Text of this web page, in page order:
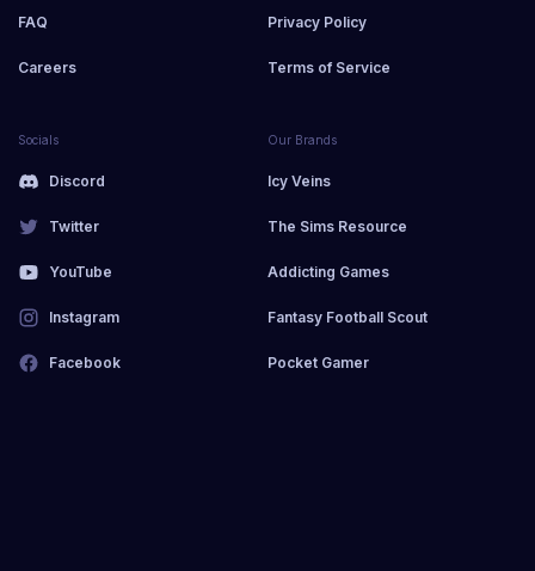
FAQ
Careers
Privacy Policy
Terms of Service
Socials
Discord
Twitter
YouTube
Instagram
Facebook
Our Brands
Icy Veins
The Sims Resource
Addicting Games
Fantasy Football Scout
Pocket Gamer